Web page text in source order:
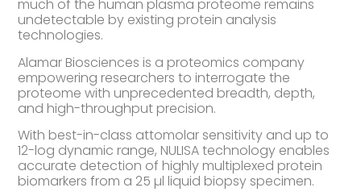
much of the human plasma proteome remains
undetectable by existing protein analysis
technologies.
Alamar Biosciences is a proteomics company
empowering researchers to interrogate the
proteome with unprecedented breadth, depth,
and high-throughput precision.
With best-in-class attomolar sensitivity and up to
12-log dynamic range, NULISA technology enables
accurate detection of highly multiplexed protein
biomarkers from a 25 µl liquid biopsy specimen.